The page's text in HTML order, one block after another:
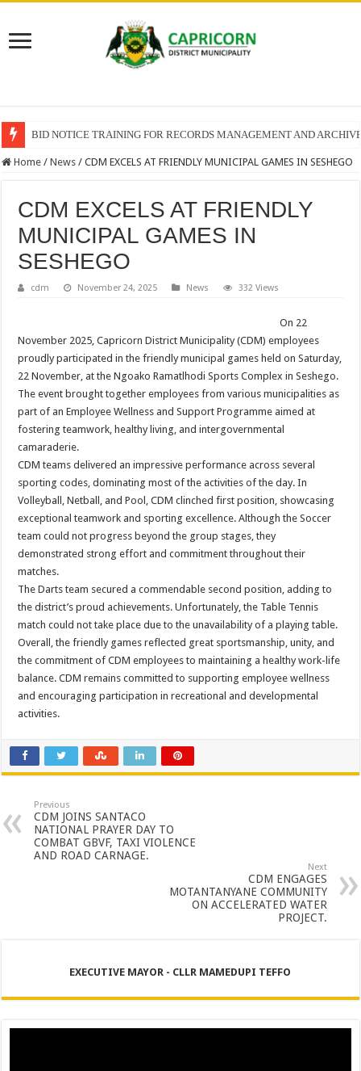
BID NOTICE TRAINING FOR RECORDS MANAGEMENT AND
Home / News / CDM EXCELS AT FRIENDLY MUNICIPAL GAMES IN SESHEGO
CDM EXCELS AT FRIENDLY
MUNICIPAL GAMES IN
SESHEGO
cdm November 24, 2025 News 332 Views
On 22
November 2025, Capricorn District Municipality (CDM) employees
proudly participated in the friendly municipal games held on Saturday,
22 November, at the Ngoako Ramatlhodi Sports Complex in Seshego.
The event brought together employees from various municipalities as
part of an Employee Wellness and Support Programme aimed at
fostering teamwork, healthy living, and intergovernmental
camaraderie.
CDM teams delivered an impressive performance across several
sporting codes, dominating most of the activities of the day. In
Volleyball, Netball, and Pool, CDM clinched first position, showcasing
exceptional teamwork and sporting excellence. Although the Soccer
team could not progress beyond the group stages, they
demonstrated strong effort and commitment throughout their
matches.
The Darts team secured a commendable second position, adding to
the district’s proud achievements. Unfortunately, the Table Tennis
match could not take place due to the unavailability of a playing table.
Overall, the friendly games reflected great sportsmanship, unity, and
the commitment of CDM employees to maintaining a healthy work-life
balance. CDM remains committed to supporting employee wellness
and encouraging participation in recreational and developmental
activities.
Previous
CDM JOINS SANTACO
NATIONAL PRAYER DAY TO
COMBAT GBVF, TAXI VIOLENCE
AND ROAD CARNAGE.
Next
CDM ENGAGES
MOTANTANYANE COMMUNITY
ON ACCELERATED WATER
PROJECT.
EXECUTIVE MAYOR - CLLR MAMEDUPI TEFFO